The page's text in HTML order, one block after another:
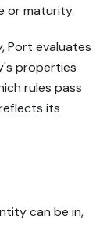
or maturity.
Port evaluates
properties
rules pass
its
can be in,